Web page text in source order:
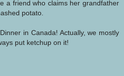
a friend who claims her grandfather
potato.
in Canada! Actually, we mostly
put ketchup on it!